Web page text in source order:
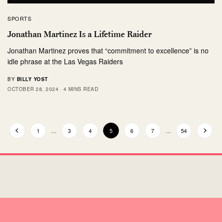
SPORTS
Jonathan Martinez Is a Lifetime Raider
Jonathan Martinez proves that “commitment to excellence” is no
idle phrase at the Las Vegas Raiders
BY BILLY YOST
OCTOBER 28, 2024
4 MINS READ
1 … 3 4 5 6 7 … 54